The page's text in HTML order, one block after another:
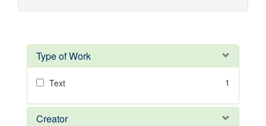
Type of Work
Text 1
Creator